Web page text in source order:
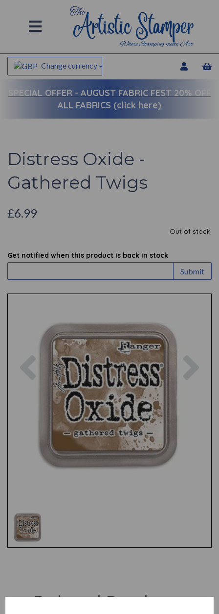
Change currency
SPECIAL OFFER - AUGUST FABRIC FEST 20% OFF
ALL FABRICS (click here)
Distress Oxide -
Gathered Twigs
£6.99
Out of stock.
Get notified when this product is back in stock
Submit
Previous
Related Products